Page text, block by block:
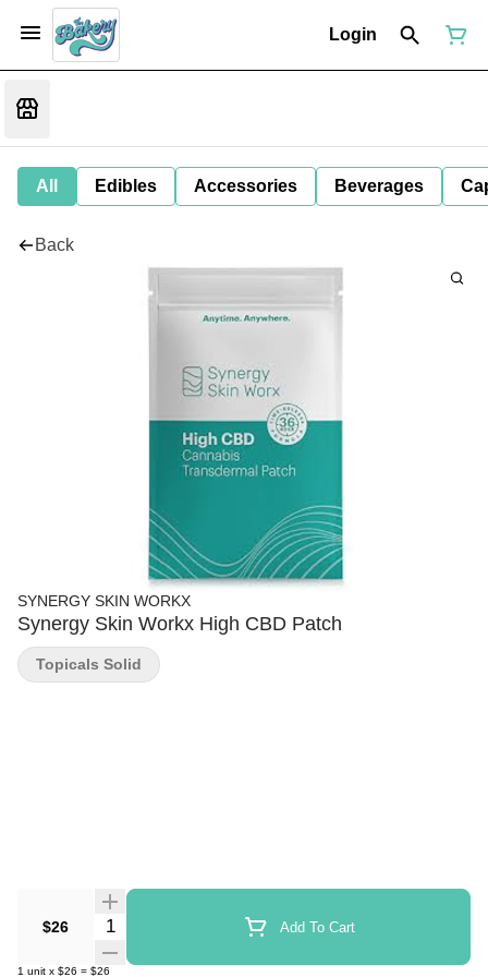
Login
All Edibles Accessories Beverages
Back
SYNERGY SKIN WORKX
Synergy Skin Workx High CBD Patch
$26 Quantity Selector Add To Cart
1 unit x $26 = $26
Topicals Solid